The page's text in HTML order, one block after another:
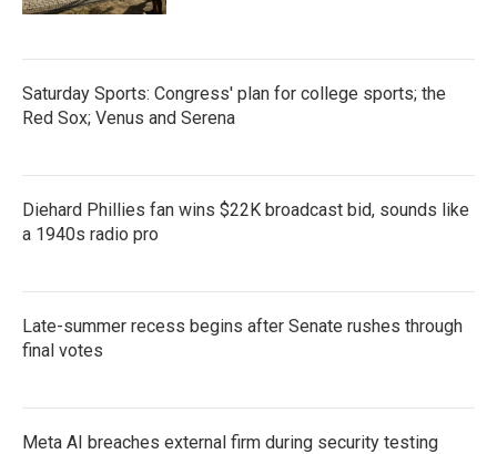
Saturday Sports: Congress' plan for college sports; the
Red Sox; Venus and Serena
Diehard Phillies fan wins $22K broadcast bid, sounds like
a 1940s radio pro
Late-summer recess begins after Senate rushes through
final votes
Meta AI breaches external firm during security testing